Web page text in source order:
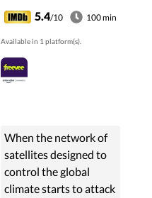
steadily disintegrating.
Then one day, James
(Jim Sturgess) appears,
wanting to ...
5.4/10 100 min
Available in 1 platform(s).
When the network of
satellites designed to
control the global
climate starts to attack